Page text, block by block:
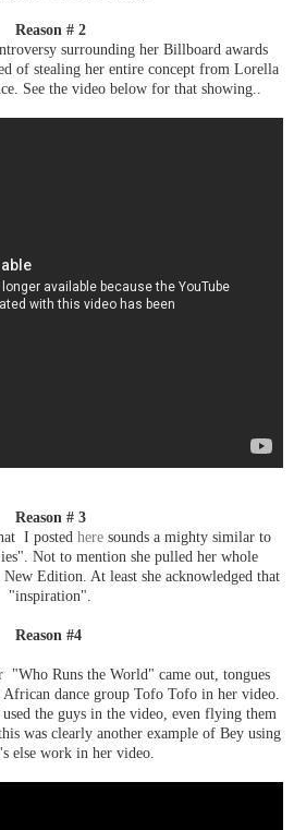
Reason # 2
surrounding her Billboard awards
of stealing her entire concept from Lorella
See the video below for that showing..
Reason # 3
I posted here sounds a mighty similar to
Not to mention she pulled her whole
Edition. At least she acknowledged that
"inspiration".
Reason #4
Runs the World" came out, tongues
dance group Tofo Tofo in her video.
the guys in the video, even flying them
was clearly another example of Bey using
else work in her video.